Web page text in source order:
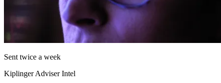
Sent twice a week
Kiplinger Adviser Intel